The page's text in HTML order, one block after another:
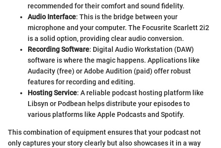
recommended for their comfort and sound fidelity.
Audio Interface: This is the bridge between your
microphone and your computer. The Focusrite Scarlett 2i2
is a solid option, providing clear audio conversion.
Recording Software: Digital Audio Workstation (DAW)
software is where the magic happens. Applications like
Audacity (free) or Adobe Audition (paid) offer robust
features for recording and editing.
Hosting Service: A reliable podcast hosting platform like
Libsyn or Podbean helps distribute your episodes to
various platforms like Apple Podcasts and Spotify.
This combination of equipment ensures that your podcast not
only captures your story clearly but also showcases it in a way